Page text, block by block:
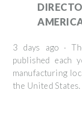
3 days ago ·
published each
manufacturing
the United States.